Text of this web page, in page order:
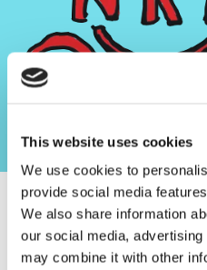
This website uses cookies
We use cookies to
provide social media
We also share information
our social media,
may combine it with other